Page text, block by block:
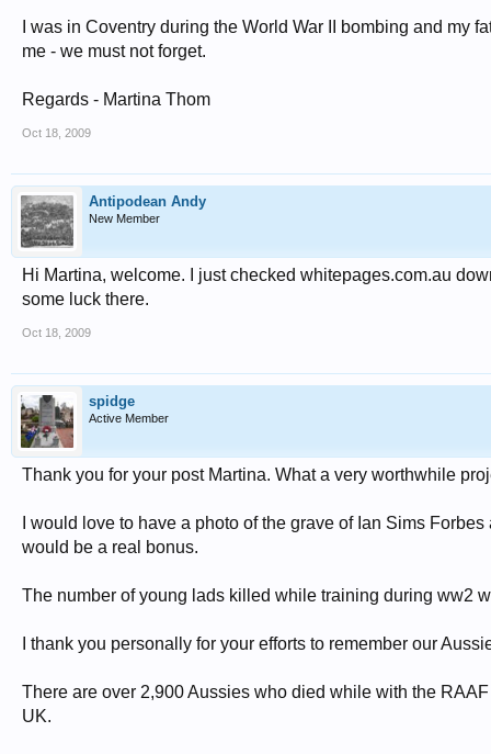
I was in Coventry during the World War II bombing and my
me - we must not forget.
Regards - Martina Thom
Oct 18, 2009
Antipodean Andy
New Member
Hi Martina, welcome. I just checked whitepages.com.au
some luck there.
Oct 18, 2009
spidge
Active Member
Thank you for your post Martina. What a very worthwhile
I would love to have a photo of the grave of Ian Sims
would be a real bonus.
The number of young lads killed while training during ww2
I thank you personally for your efforts to remember our
There are over 2,900 Aussies who died while with the
UK.